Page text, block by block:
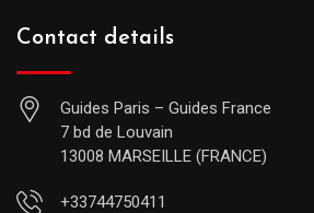
Contact details
Guides Paris – Guides France
7 bd de Louvain
13008 MARSEILLE (FRANCE)
+33744750411